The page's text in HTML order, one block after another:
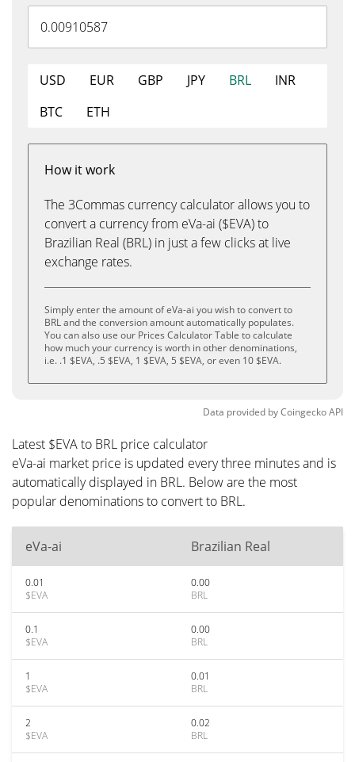
USD EUR GBP JPY BRL
INR
BTC
ETH
How it work
The 3Commas currency calculator allows you to
convert a currency from eVa-ai ($EVA) to
Brazilian Real (BRL) in just a few clicks at live
exchange rates.
Simply enter the amount of eVa-ai you wish to convert to
BRL and the conversion amount automatically populates.
You can also use our Prices Calculator Table to calculate
how much your currency is worth in other denominations,
i.e. .1 $EVA, .5 $EVA, 1 $EVA, 5 $EVA, or even 10 $EVA.
Data provided byCoingeckoAPI
Latest $EVA to BRL price calculator
eVa-ai market price is updated every three minutes and is
automatically displayed in BRL. Below are the most
popular denominations to convert to BRL.
eVa-ai Brazilian Real
0.01
$EVA
0.00
BRL
0.1
$EVA
0.00
BRL
1
$EVA
0.01
BRL
2
$EVA
0.02
BRL